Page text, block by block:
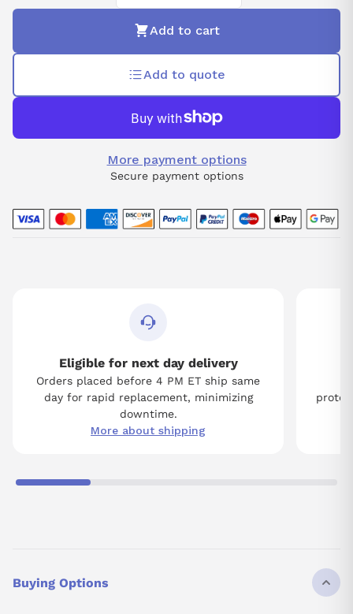
Add to cart
Add to quote
More payment options
Secure payment options
Eligible for next day delivery
Orders placed before 4 PM ET ship same
day for rapid replacement, minimizing
downtime.
More about shipping
Buying Options